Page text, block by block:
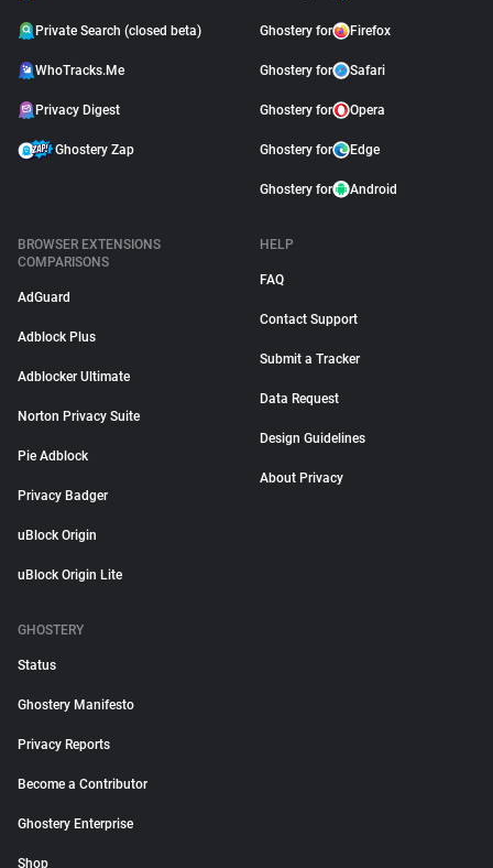
Private Search (closed beta)
WhoTracks.Me
Privacy Digest
Ghostery Zap
Ghostery for Firefox
Ghostery for Safari
Ghostery for Opera
Ghostery for Edge
Ghostery for Android
BROWSER EXTENSIONS
COMPARISONS
AdGuard
Adblock Plus
Adblocker Ultimate
Norton Privacy Suite
Pie Adblock
Privacy Badger
uBlock Origin
uBlock Origin Lite
HELP
FAQ
Contact Support
Submit a Tracker
Data Request
Design Guidelines
About Privacy
GHOSTERY
Status
Ghostery Manifesto
Privacy Reports
Become a Contributor
Ghostery Enterprise
Shop